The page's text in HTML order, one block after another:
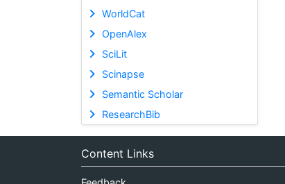
WorldCat
OpenAlex
SciLit
Scinapse
Semantic Scholar
ResearchBib
Content Links